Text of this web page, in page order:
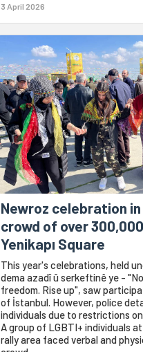
3 April 2026
Newroz celebration
crowd of over
Yenikapı Square
This year's celebrations, held
dema azadî û serkeftinê ye -
freedom. Rise up", saw
of İstanbul. However, police
individuals due to restrictions
A group of LGBTI+ individuals
rally area faced verbal and